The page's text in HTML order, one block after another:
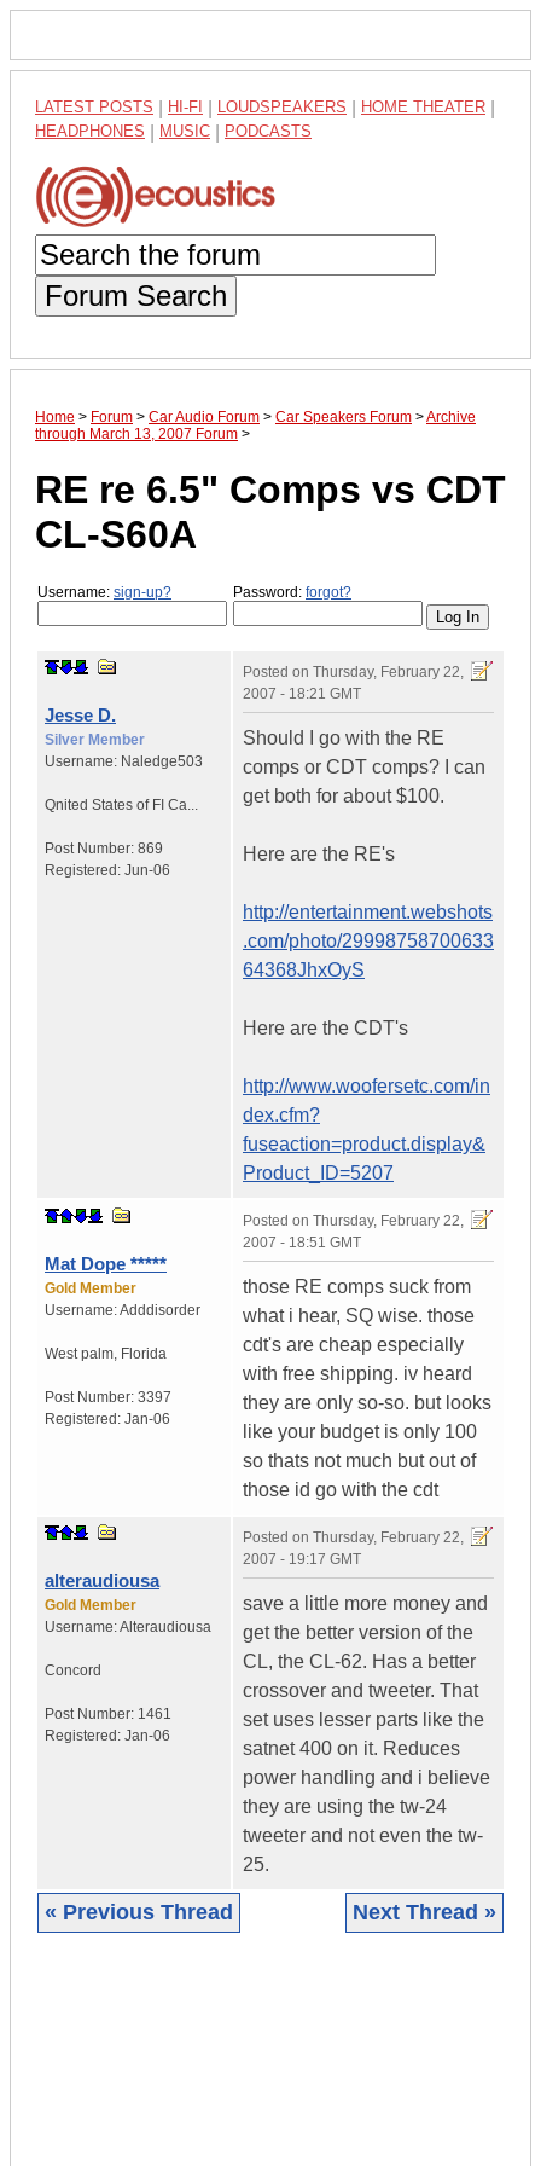
LATEST POSTS HI-FI LOUDSPEAKERS HOME THEATER
HEADPHONES MUSIC PODCASTS
Forum Search
Home > Forum > Car Audio Forum > Car Speakers Forum >Archive
through March 13, 2007 Forum >
RE re 6.5" Comps vs CDT
CL-S60A
Username: sign-up? Password: forgot?
Jesse D.
Silver Member
Username: Naledge503
Qnited States of FI Ca...
Post Number: 869
Registered: Jun-06
Posted on Thursday, February 22,
2007 - 18:21 GMT
Should I go with the RE
comps or CDT comps? I can
get both for about $100.
Here are the RE's
http://entertainment.webshots
.com/photo/29998758700633
64368JhxOyS
Here are the CDT's
http://www.woofersetc.com/in
dex.cfm?
fuseaction=product.display&
Product_ID=5207
Mat Dope *****
Gold Member
Username:Adddisorder
West palm, Florida
Post Number: 3397
Registered: Jan-06
Posted on Thursday, February 22,
2007 - 18:51 GMT
those RE comps suck from
what i hear, SQ wise. those
cdt's are cheap especially
with free shipping. iv heard
they are only so-so. but looks
like your budget is only 100
so thats not much but out of
those id go with the cdt
alteraudiousa
Gold Member
Username:Alteraudiousa
Concord
Post Number: 1461
Registered: Jan-06
Posted on Thursday, February 22,
2007 - 19:17 GMT
save a little more money and
get the better version of the
CL, the CL-62. Has a better
crossover and tweeter. That
set uses lesser parts like the
satnet 400 on it. Reduces
power handling and i believe
they are using the tw-24
tweeter and not even the tw-
25.
« Previous Thread Next Thread »